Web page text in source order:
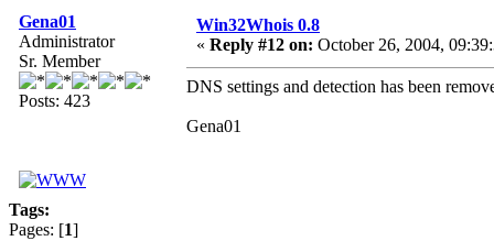
Gena01
Administrator
Sr. Member
Posts: 423
Win32Whois 0.8
« Reply #12 on: October 26, 2004,
DNS settings and detection has been
Gena01
Tags:
Pages: [1]